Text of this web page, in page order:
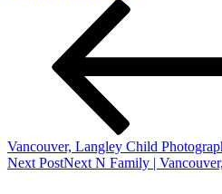
Vancouver, Langley Child
Next PostNext N Family |